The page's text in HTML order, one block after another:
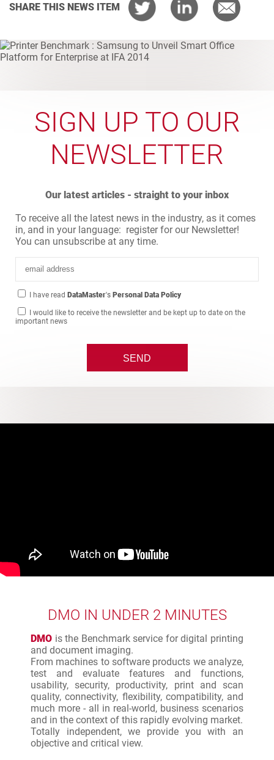
SHARE THIS NEWS ITEM
SIGN UP TO OUR
NEWSLETTER
Our latest articles - straight to your inbox
To receive all the latest news in the industry, as it comes
in, and in your language: register for our Newsletter!
You can unsubscribe at any time.
I have read DataMaster's Personal Data Policy
I would like to receive the newsletter and be kept up to date on the
important news
DMO IN UNDER 2 MINUTES
DMO is the Benchmark service for digital printing
and document imaging.
From machines to software products we analyze,
test and evaluate features and functions,
usability, security, productivity, print and scan
quality, connectivity, flexibility, compatibility, and
much more - all in real-world, business scenarios
and in the context of this rapidly evolving market.
Totally independent, we provide you with an
objective and critical view.